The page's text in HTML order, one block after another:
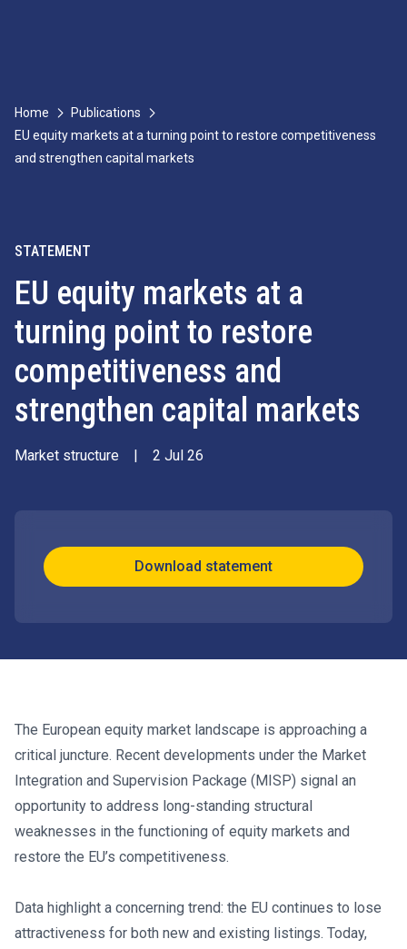
Home
Publications
EU equity markets at a turning point to restore competitiveness
and strengthen capital markets
STATEMENT
EU equity markets at a
turning point to restore
competitiveness and
strengthen capital markets
Market structure | 2 Jul 26
Download statement
The European equity market landscape is approaching a
critical juncture. Recent developments under the Market
Integration and Supervision Package (MISP) signal an
opportunity to address long-standing structural
weaknesses in the functioning of equity markets and
restore the EU’s competitiveness.
Data highlight a concerning trend: the EU continues to lose
attractiveness for both new and existing listings. Today,